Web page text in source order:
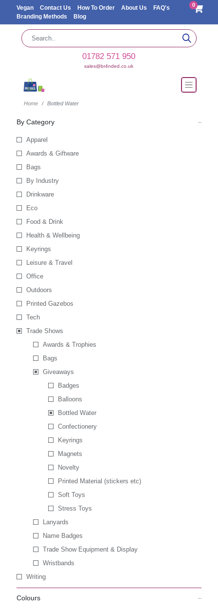
Vegan Contact Us How To Order About Us
FAQ's
Branding Methods
Blog
0
01782 571 950
sales@br4nded.co.uk
Home Bottled Water
By Category
Apparel
Awards & Giftware
Bags
By Industry
Drinkware
Eco
Food & Drink
Health & Wellbeing
Keyrings
Leisure & Travel
Office
Outdoors
Printed Gazebos
Tech
Trade Shows
Awards & Trophies
Bags
Giveaways
Badges
Balloons
Bottled Water
Confectionery
Keyrings
Magnets
Novelty
Printed Material (stickers etc)
Soft Toys
Stress Toys
Lanyards
Name Badges
Trade Show Equipment & Display
Wristbands
Writing
Colours